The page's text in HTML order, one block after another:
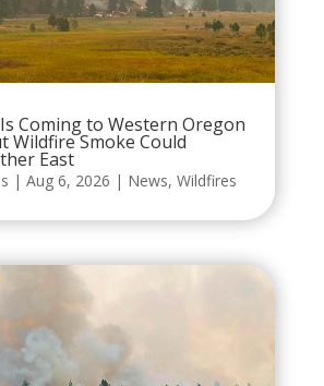
Coming to Western Oregon
Wildfire Smoke Could
East
| Aug 6, 2026 | News, Wildfires